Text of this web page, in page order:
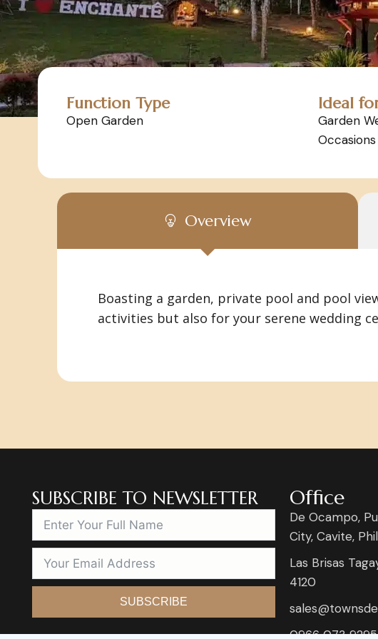
Function Type
Open Garden
Ideal
Garden
Occasions
Overview
Boasting a garden, private pool and pool
activities but also for your serene wedding
SUBSCRIBE TO NEWSLETTER
SUBSCRIBE
Office
De Ocampo,
City, Cavite,
Las Brisas
4120
0966 073 9295